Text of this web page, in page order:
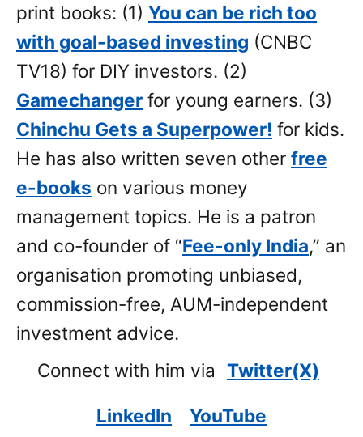
print books: (1) You can be rich too
with goal-based investing (CNBC
TV18) for DIY investors. (2)
Gamechanger for young earners. (3)
Chinchu Gets a Superpower! for kids.
He has also written seven other free
e-books on various money
management topics. He is a patron
and co-founder of “Fee-only India,” an
organisation promoting unbiased,
commission-free, AUM-independent
investment advice.
Connect with him via Twitter(X)
LinkedIn YouTube